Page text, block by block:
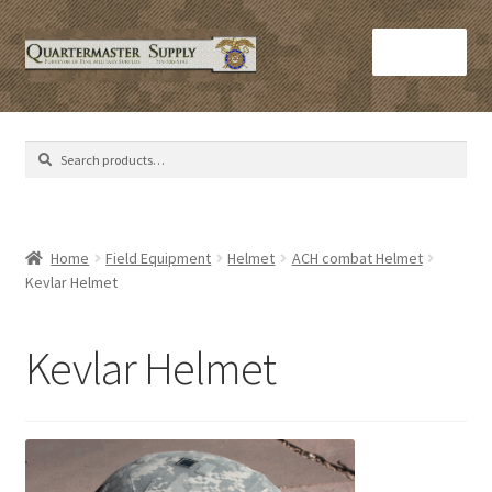
Skip
to
navigation
Skip
to
content
Home
Army Helmets
Army Sleeping Bags
C​olorado Springs Army Surplus
Search
Search
Home Field Equipment Helmet
ACH combat Helmet
Kevlar Helmet
Kevlar Helmet